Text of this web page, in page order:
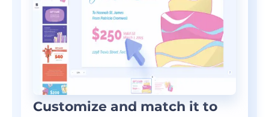
Customize and match it to